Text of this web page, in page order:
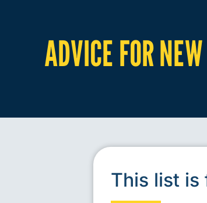
ADVICE FOR
This list is